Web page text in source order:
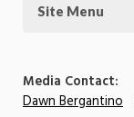
Site Menu
Media Contact:
Dawn Bergantino